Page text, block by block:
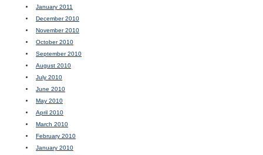
January 2011
December 2010
November 2010
October 2010
September 2010
August 2010
July 2010
June 2010
May 2010
April 2010
March 2010
February 2010
January 2010